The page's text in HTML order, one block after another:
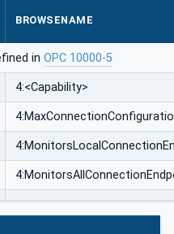
BROWSENAME
in OPC 10000-5
4:<Capability>